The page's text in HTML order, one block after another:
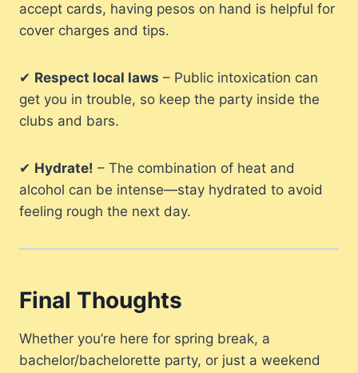
accept cards, having pesos on hand is helpful for
cover charges and tips.
✔ Respect local laws – Public intoxication can
get you in trouble, so keep the party inside the
clubs and bars.
✔ Hydrate! – The combination of heat and
alcohol can be intense—stay hydrated to avoid
feeling rough the next day.
Final Thoughts
Whether you’re here for spring break, a
bachelor/bachelorette party, or just a weekend